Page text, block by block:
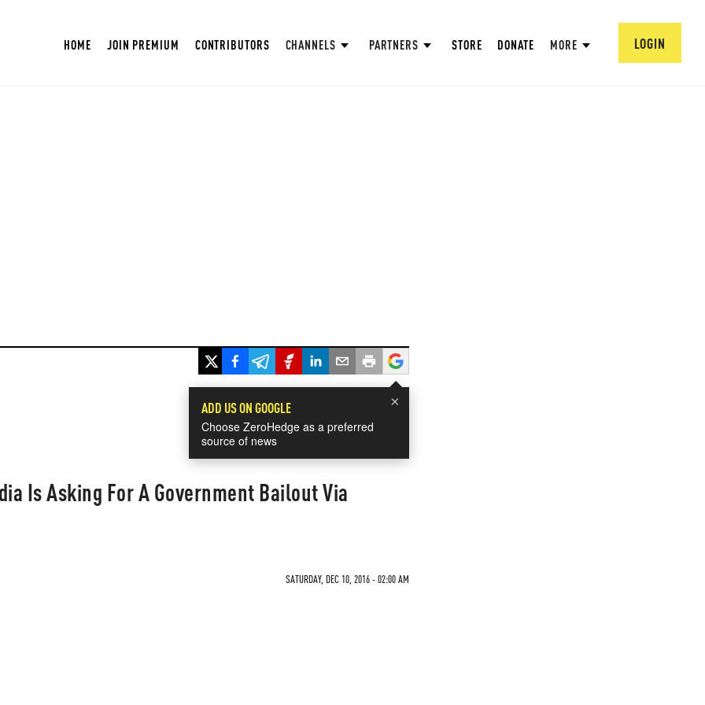
HOME JOIN PREMIUM CONTRIBUTORS CHANNELS PARTNERS STORE DONATE MORE LOGIN
×
ADD US ON GOOGLE
Choose ZeroHedge as a preferred
source of news
Is Asking For A Government Bailout Via
SATURDAY, DEC 10, 2016 - 02:00 AM